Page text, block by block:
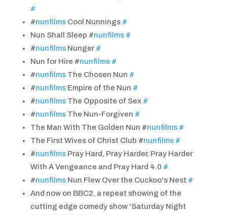
#
#nunfilmsCool Nunnings #
Nun Shall Sleep #nunfilms #
#nunfilmsNunger #
Nun for Hire #nunfilms #
#nunfilmsThe Chosen Nun #
#nunfilmsEmpire of the Nun #
#nunfilmsThe Opposite of Sex #
#nunfilmsThe Nun-Forgiven #
The Man With The Golden Nun #nunfilms #
The First Wives of Christ Club #nunfilms #
#nunfilmsPray Hard, Pray Harder, Pray Harder
With A Vengeance and Pray Hard 4.0 #
#nunfilmsNun Flew Over the Cuckoo's Nest #
And now on BBC2, a repeat showing of the
cutting edge comedy show 'Saturday Night